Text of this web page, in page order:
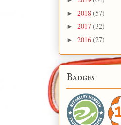
► 2018 (57)
► 2017 (32)
► 2016 (27)
Badges